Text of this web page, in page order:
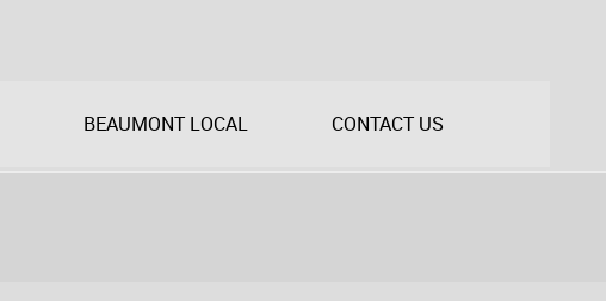
BEAUMONT LOCAL CONTACT US